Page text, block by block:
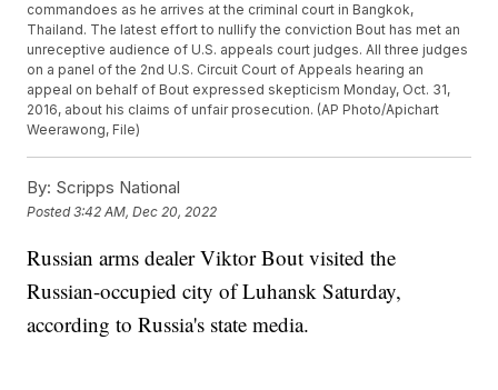
commandoes as he arrives at the criminal court in Bangkok,
Thailand. The latest effort to nullify the conviction Bout has met an
unreceptive audience of U.S. appeals court judges. All three judges
on a panel of the 2nd U.S. Circuit Court of Appeals hearing an
appeal on behalf of Bout expressed skepticism Monday, Oct. 31,
2016, about his claims of unfair prosecution. (AP Photo/Apichart
Weerawong, File)
By: Scripps National
Posted3:42 AM, Dec 20, 2022
Russian arms dealer Viktor Bout visited the
Russian-occupied city of Luhansk Saturday,
according to Russia's state media.